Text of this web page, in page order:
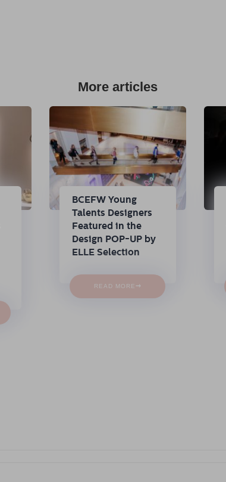
More articles
BCEFW Young
Talents Designers
Featured in the
Design POP-UP by
ELLE Selection
READ MORE →